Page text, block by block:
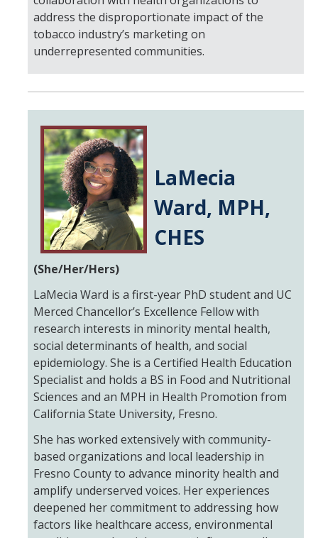
address the disproportionate impact of the
tobacco industry’s marketing on
underrepresented communities.
LaMecia
Ward, MPH,
CHES
(She/Her/Hers)
LaMecia Ward is a first-year PhD student and UC
Merced Chancellor’s Excellence Fellow with
research interests in minority mental health,
social determinants of health, and social
epidemiology. She is a Certified Health Education
Specialist and holds a BS in Food and Nutritional
Sciences and an MPH in Health Promotion from
California State University, Fresno.
She has worked extensively with community-
based organizations and local leadership in
Fresno County to advance minority health and
amplify underserved voices. Her experiences
deepened her commitment to addressing how
factors like healthcare access, environmental